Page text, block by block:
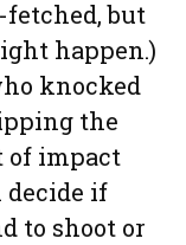
fetched, but
happen.)
knocked
the
of impact
decide if
to shoot or